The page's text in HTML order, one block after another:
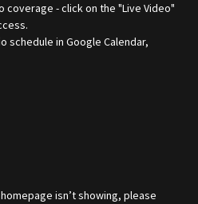
coverage - click on the "Live Video"
schedule in Google Calendar,
isn’t showing, please